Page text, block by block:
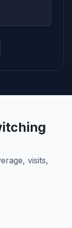
visits,